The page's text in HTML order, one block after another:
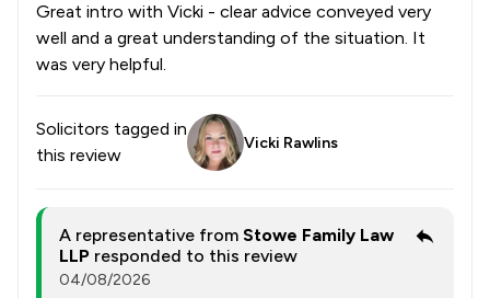
Great intro with Vicki - clear advice conveyed very
well and a great understanding of the situation. It
was very helpful.
Solicitors tagged in
this review
Vicki Rawlins
A representative from Stowe Family Law
LLP responded to this review
04/08/2026